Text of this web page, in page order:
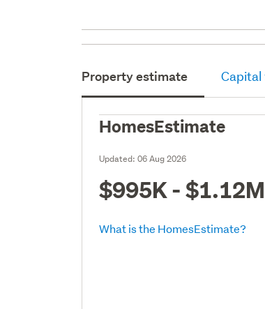
Property estimate Capital
HomesEstimate
Updated:06 Aug 2026
$995K - $1.12M
What is the HomesEstimate?